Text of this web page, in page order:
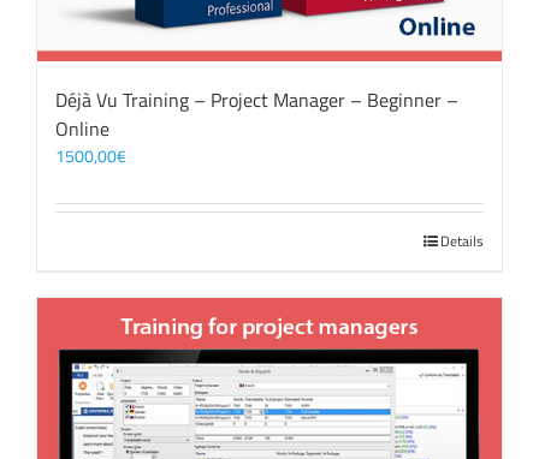
Déjà Vu Training – Project Manager – Beginner –
Online
1500,00€
Details